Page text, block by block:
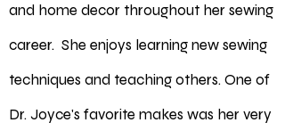
and home decor throughout her sewing
career. She enjoys learning new sewing
techniques and teaching others. One of
Dr. Joyce's favorite makes was her very